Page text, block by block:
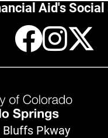
Aid's
Pkway